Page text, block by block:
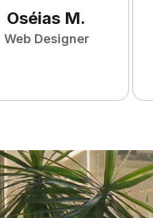
Oséias M.
Web Designer